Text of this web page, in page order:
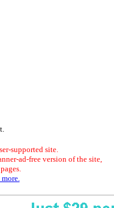
supported site.
ad-free version of the site,